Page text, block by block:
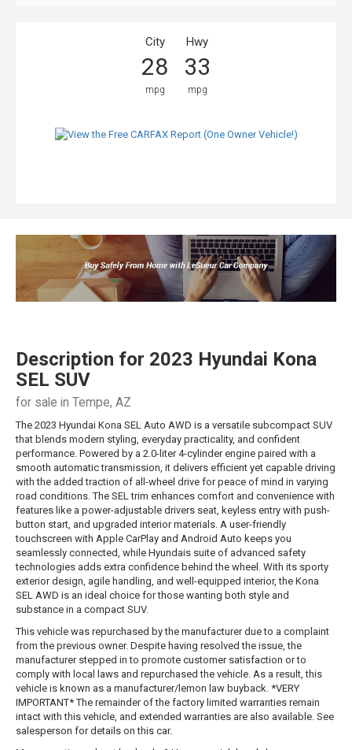
City
28
mpg
Hwy
33
mpg
Description for 2023 Hyundai Kona
SEL SUV
for sale in Tempe, AZ
The 2023 Hyundai Kona SEL Auto AWD is a versatile subcompact SUV
that blends modern styling, everyday practicality, and confident
performance. Powered by a 2.0-liter 4-cylinder engine paired with a
smooth automatic transmission, it delivers efficient yet capable driving
with the added traction of all-wheel drive for peace of mind in varying
road conditions. The SEL trim enhances comfort and convenience with
features like a power-adjustable drivers seat, keyless entry with push-
button start, and upgraded interior materials. A user-friendly
touchscreen with Apple CarPlay and Android Auto keeps you
seamlessly connected, while Hyundais suite of advanced safety
technologies adds extra confidence behind the wheel. With its sporty
exterior design, agile handling, and well-equipped interior, the Kona
SEL AWD is an ideal choice for those wanting both style and
substance in a compact SUV.
This vehicle was repurchased by the manufacturer due to a complaint
from the previous owner. Despite having resolved the issue, the
manufacturer stepped in to promote customer satisfaction or to
comply with local laws and repurchased the vehicle. As a result, this
vehicle is known as a manufacturer/lemon law buyback. *VERY
IMPORTANT* The remainder of the factory limited warranties remain
intact with this vehicle, and extended warranties are also available. See
salesperson for details on this car.